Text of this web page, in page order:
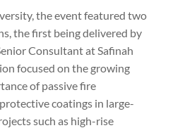
the event featured two
the first being delivered by
Consultant at Safinah
focused on the growing
of passive fire
coatings in large-
such as high-rise